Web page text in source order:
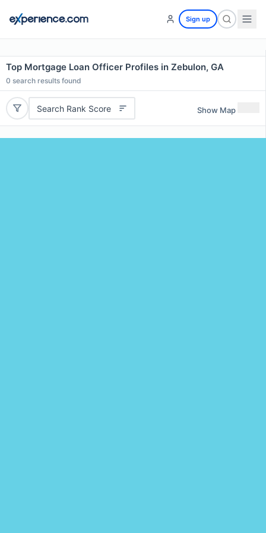
Sign up
Top Mortgage Loan Officer Profiles in Zebulon, GA
0 search results found
Search Rank Score Show Map